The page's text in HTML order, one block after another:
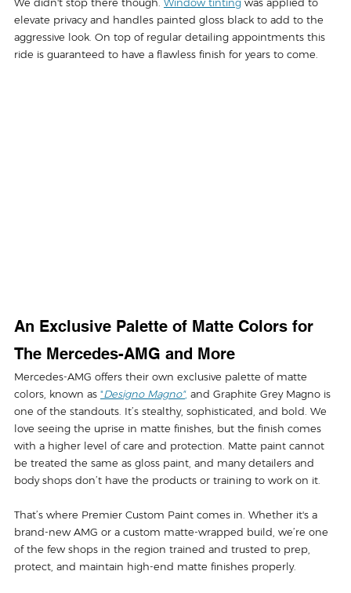
elevate privacy and handles painted gloss black to add to the
aggressive look. On top of regular detailing appointments this
ride is guaranteed to have a flawless finish for years to come.
An Exclusive Palette of Matte Colors for
The Mercedes-AMG and More
Mercedes-AMG offers their own exclusive palette of matte
colors, known as "Designo Magno", and Graphite Grey Magno is
one of the standouts. It’s stealthy, sophisticated, and bold. We
love seeing the uprise in matte finishes, but the finish comes
with a higher level of care and protection. Matte paint cannot
be treated the same as gloss paint, and many detailers and
body shops don’t have the products or training to work on it.
That’s where Premier Custom Paint comes in. Whether it's a
brand-new AMG or a custom matte-wrapped build, we’re one
of the few shops in the region trained and trusted to prep,
protect, and maintain high-end matte finishes properly.